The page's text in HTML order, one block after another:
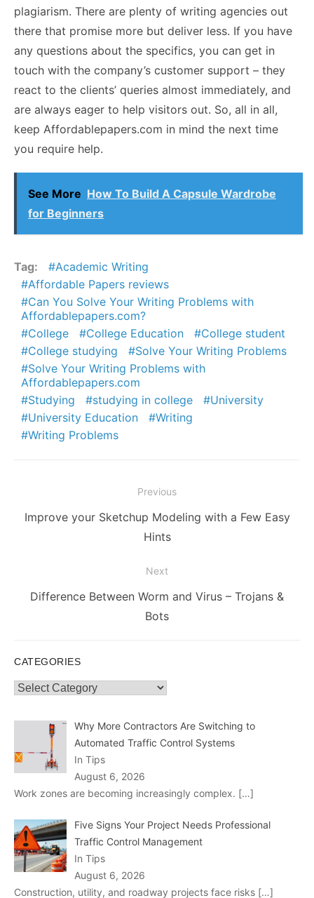
plagiarism. There are plenty of writing agencies out
there that promise more but deliver less. If you have
any questions about the specifics, you can get in
touch with the company’s customer support – they
react to the clients’ queries almost immediately, and
are always eager to help visitors out. So, all in all,
keep Affordablepapers.com in mind the next time
you require help.
See More How To Build A Capsule Wardrobe
for Beginners
Tag:
Academic Writing
Affordable Papers reviews
Can You Solve Your Writing Problems with
Affordablepapers.com?
College
College Education
College student
College studying
Solve Your Writing Problems
Solve Your Writing Problems with
Affordablepapers.com
Studying
studying in college
University
University Education
Writing
Writing Problems
navigation
Previous
Previous
Improve your Sketchup Modeling with a Few Easy
Hints
Next
Next
Difference Between Worm and Virus – Trojans &
Bots
CATEGORIES
Categories
Why More Contractors Are Switching to
Automated Traffic Control Systems
In Tips
August 6, 2026
Work zones are becoming increasingly complex. […]
Five Signs Your Project Needs Professional
Traffic Control Management
In Tips
August 6, 2026
Construction, utility, and roadway projects face risks […]